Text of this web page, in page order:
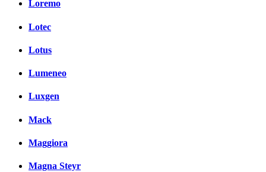
Loremo
Lotec
Lotus
Lumeneo
Luxgen
Mack
Maggiora
Magna Steyr